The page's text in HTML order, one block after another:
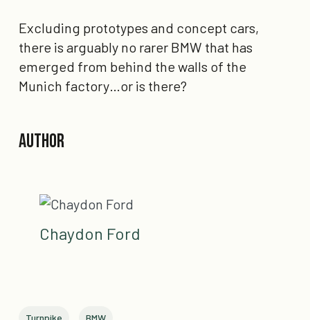
Excluding prototypes and concept cars,
there is arguably no rarer BMW that has
emerged from behind the walls of the
Munich factory…or is there?
Author
Chaydon Ford